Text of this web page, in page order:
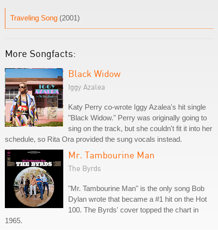
Traveling Song (2001)
More Songfacts:
Black Widow
Iggy Azalea
Katy Perry co-wrote Iggy Azalea's hit single
"Black Widow." Perry was originally going to
sing on the track, but she couldn't fit it into her
schedule, so Rita Ora provided the sung vocals instead.
Mr. Tambourine Man
The Byrds
"Mr. Tambourine Man" is the only song Bob
Dylan wrote that became a #1 hit on the Hot
100. The Byrds' cover topped the chart in
1965.